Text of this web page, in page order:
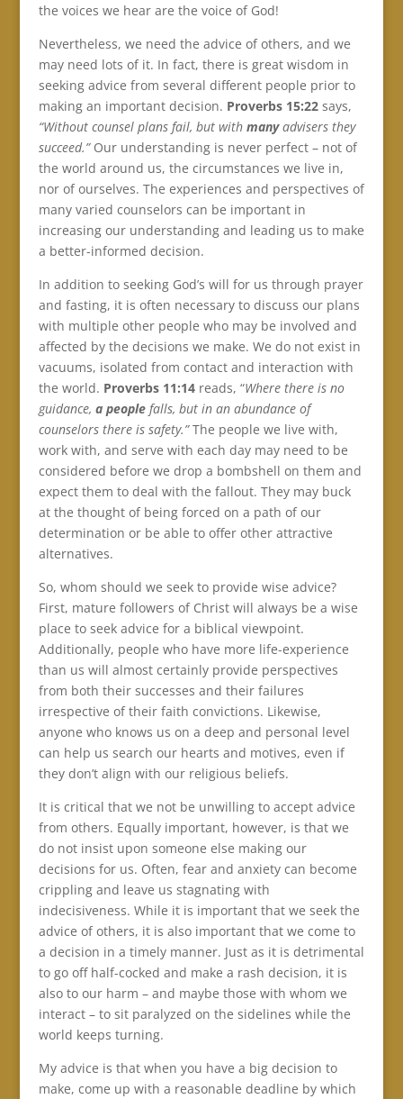
the voices we hear are the voice of God!
Nevertheless, we need the advice of others, and we
may need lots of it. In fact, there is great wisdom in
seeking advice from several different people prior to
making an important decision. Proverbs 15:22says,
“Without counsel plans fail, but with manyadvisers they
succeed.”Our understanding is never perfect – not of
the world around us, the circumstances we live in,
nor of ourselves. The experiences and perspectives of
many varied counselors can be important in
increasing our understanding and leading us to make
a better-informed decision.
In addition to seeking God’s will for us through prayer
and fasting, it is often necessary to discuss our plans
with multiple other people who may be involved and
affected by the decisions we make. We do not exist in
vacuums, isolated from contact and interaction with
the world. Proverbs 11:14 reads, “Where there is no
guidance, a peoplefalls, but in an abundance of
counselors there is safety.”The people we live with,
work with, and serve with each day may need to be
considered before we drop a bombshell on them and
expect them to deal with the fallout. They may buck
at the thought of being forced on a path of our
determination or be able to offer other attractive
alternatives.
So, whom should we seek to provide wise advice?
First, mature followers of Christ will always be a wise
place to seek advice for a biblical viewpoint.
Additionally, people who have more life-experience
than us will almost certainly provide perspectives
from both their successes and their failures
irrespective of their faith convictions. Likewise,
anyone who knows us on a deep and personal level
can help us search our hearts and motives, even if
they don’t align with our religious beliefs.
It is critical that we not be unwilling to accept advice
from others. Equally important, however, is that we
do not insist upon someone else making our
decisions for us. Often, fear and anxiety can become
crippling and leave us stagnating with
indecisiveness. While it is important that we seek the
advice of others, it is also important that we come to
a decision in a timely manner. Just as it is detrimental
to go off half-cocked and make a rash decision, it is
also to our harm – and maybe those with whom we
interact – to sit paralyzed on the sidelines while the
world keeps turning.
My advice is that when you have a big decision to
make, come up with a reasonable deadline by which